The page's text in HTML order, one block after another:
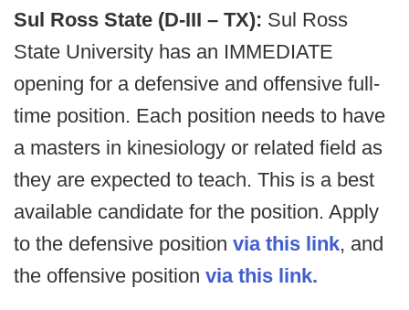
Sul Ross State (D-III – TX): Sul Ross
State University has an IMMEDIATE
opening for a defensive and offensive full-
time position. Each position needs to have
a masters in kinesiology or related field as
they are expected to teach. This is a best
available candidate for the position. Apply
to the defensive position via this link, and
the offensive position via this link.